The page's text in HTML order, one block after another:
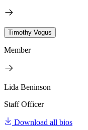
Timothy Vogus
Member
Lida Beninson
Staff Officer
Download all bios